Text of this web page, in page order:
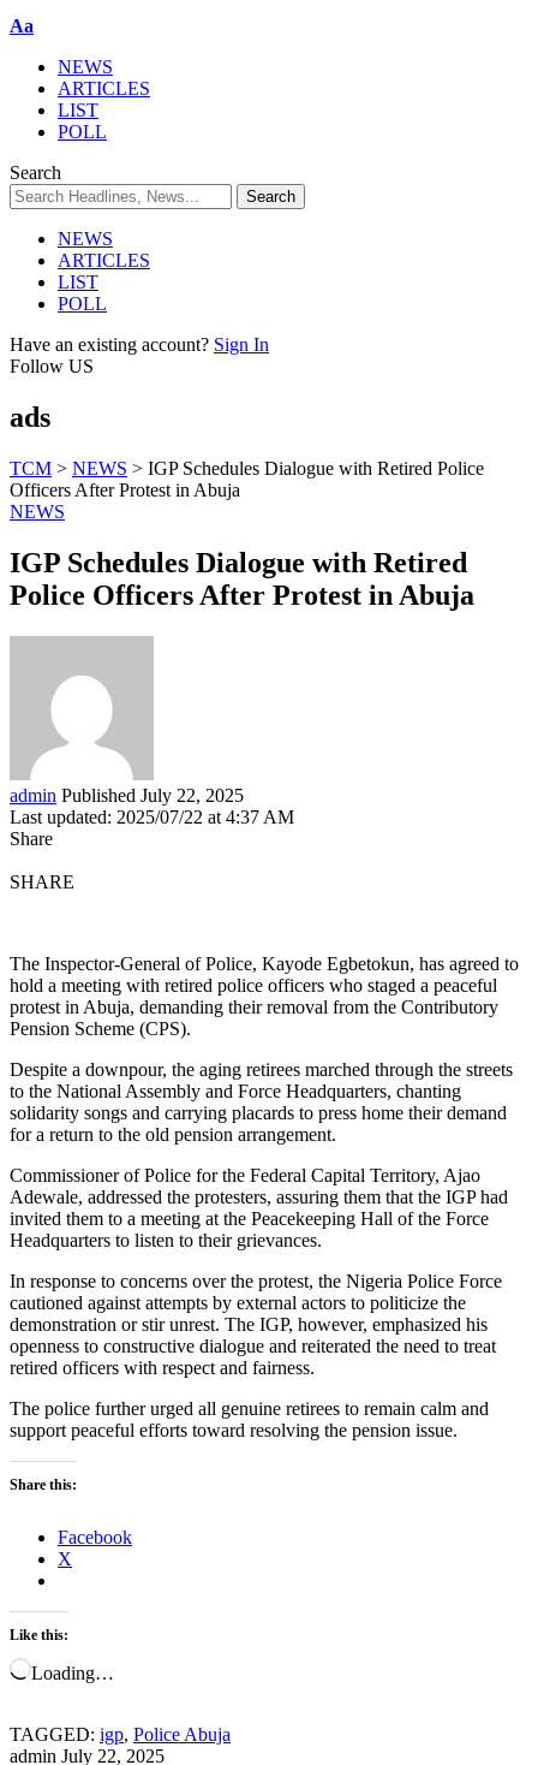
Aa
NEWS
ARTICLES
LIST
POLL
Search
NEWS
ARTICLES
LIST
POLL
Have an existing account? Sign In
Follow US
ads
TCM > NEWS > IGP Schedules Dialogue with Retired Police
Officers After Protest in Abuja
NEWS
IGP Schedules Dialogue with Retired
Police Officers After Protest in Abuja
admin Published July 22, 2025
Last updated: 2025/07/22 at 4:37 AM
Share
SHARE
The Inspector-General of Police, Kayode Egbetokun, has agreed to
hold a meeting with retired police officers who staged a peaceful
protest in Abuja, demanding their removal from the Contributory
Pension Scheme (CPS).
Despite a downpour, the aging retirees marched through the streets
to the National Assembly and Force Headquarters, chanting
solidarity songs and carrying placards to press home their demand
for a return to the old pension arrangement.
Commissioner of Police for the Federal Capital Territory, Ajao
Adewale, addressed the protesters, assuring them that the IGP had
invited them to a meeting at the Peacekeeping Hall of the Force
Headquarters to listen to their grievances.
In response to concerns over the protest, the Nigeria Police Force
cautioned against attempts by external actors to politicize the
demonstration or stir unrest. The IGP, however, emphasized his
openness to constructive dialogue and reiterated the need to treat
retired officers with respect and fairness.
The police further urged all genuine retirees to remain calm and
support peaceful efforts toward resolving the pension issue.
Share this:
Facebook
X
Like this:
Loading…
TAGGED: igp, Police Abuja
admin July 22, 2025